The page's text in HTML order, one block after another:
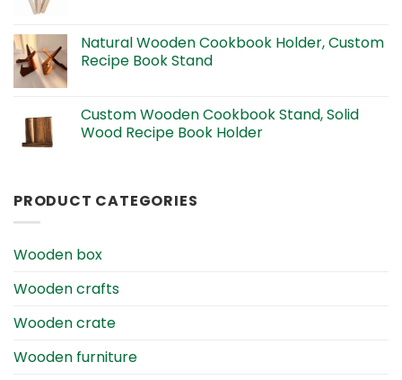
Natural Wooden Cookbook Holder, Custom
Recipe Book Stand
Custom Wooden Cookbook Stand, Solid
Wood Recipe Book Holder
PRODUCT CATEGORIES
Wooden box
Wooden crafts
Wooden crate
Wooden furniture